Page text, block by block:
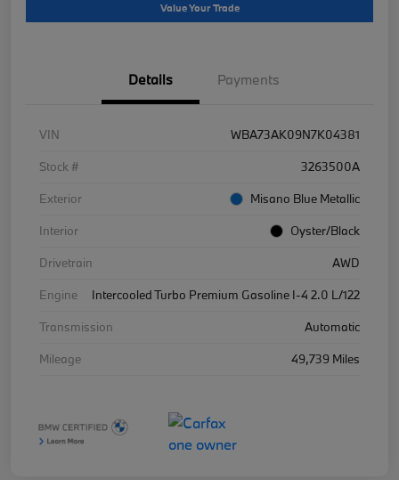
Value Your Trade
Details Payments
VIN
WBA73AK09N7K04381
Stock #
3263500A
Exterior
Misano Blue Metallic
Interior
Oyster/Black
Drivetrain
AWD
Engine
Intercooled Turbo Premium Gasoline I-4 2.0 L/122
Transmission
Automatic
Mileage
49,739 Miles